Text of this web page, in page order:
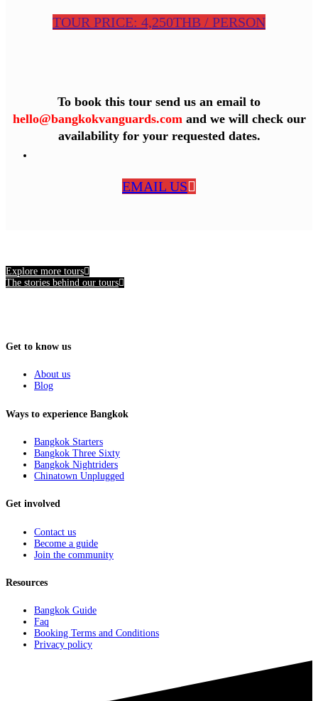
TOUR PRICE: 4,250THB / PERSON
To book this tour send us an email to
hello@bangkokvanguards.comand we will check our
availability for your requested dates.
EMAIL US
Explore more tours
The stories behind our tours
Get to know us
About us
Blog
Ways to experience Bangkok
Bangkok Starters
Bangkok Three Sixty
Bangkok Nightriders
Chinatown Unplugged
Get involved
Contact us
Become a guide
Join the community
Resources
Bangkok Guide
Faq
Booking Terms and Conditions
Privacy policy